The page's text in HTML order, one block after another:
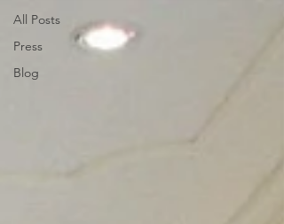
All Posts
Press
Blog